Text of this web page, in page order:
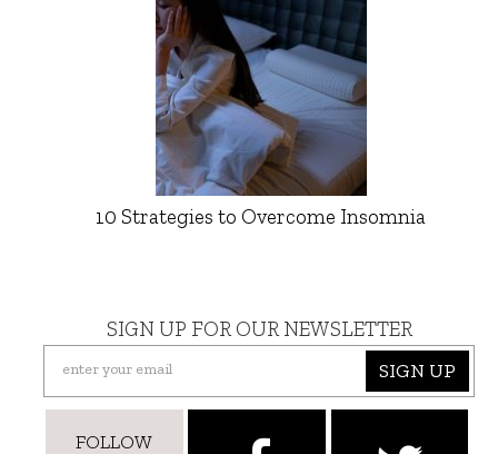
10 Strategies to Overcome Insomnia
SIGN UP FOR OUR NEWSLETTER
SIGN UP
FOLLOW